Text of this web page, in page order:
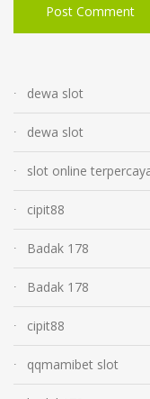
dewa slot
dewa slot
slot online
cipit88
Badak 178
Badak 178
cipit88
qqmamibet slot